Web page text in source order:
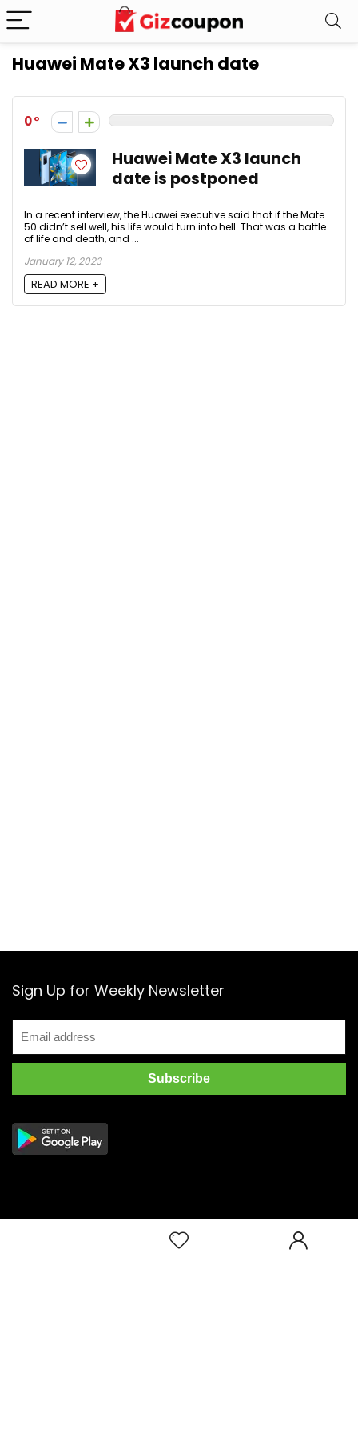
Huawei Mate X3 launch date
0
Huawei Mate X3 launch
date is postponed
In a recent interview, the Huawei executive said that if the Mate
50 didn’t sell well, his life would turn into hell. That was a battle
of life and death, and ...
January 12, 2023
READ MORE +
Sign Up for Weekly Newsletter